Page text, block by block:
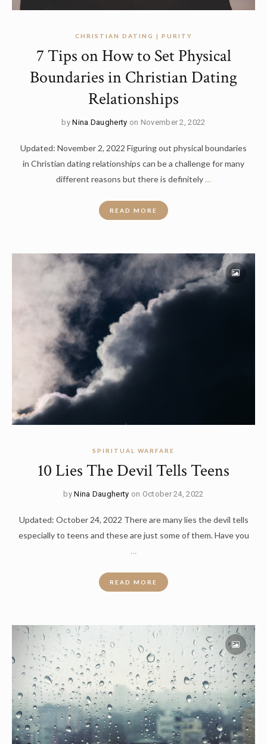
CHRISTIAN DATING | PURITY
7 Tips on How to Set Physical
Boundaries in Christian Dating
Relationships
byNina Daugherty on November 2, 2022
Updated: November 2, 2022 Figuring out physical boundaries
in Christian dating relationships can be a challenge for many
different reasons but there is definitely …
READ MORE
SPIRITUAL WARFARE
10 Lies The Devil Tells Teens
byNina Daugherty on October 24, 2022
Updated: October 24, 2022 There are many lies the devil tells
especially to teens and these are just some of them. Have you
…
READ MORE